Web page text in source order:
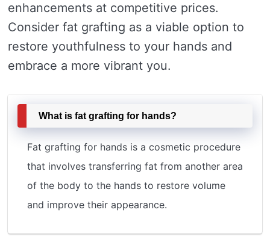
enhancements at competitive prices.
Consider fat grafting as a viable option to
restore youthfulness to your hands and
embrace a more vibrant you.
What is fat grafting for hands?
Fat grafting for hands is a cosmetic procedure
that involves transferring fat from another area
of the body to the hands to restore volume
and improve their appearance.